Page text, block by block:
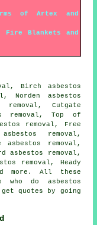
of Artex and
Blankets and
Birch asbestos
Norden asbestos
removal, Cutgate
removal, Top of
removal, Free
removal,
removal,
asbestos removal,
removal, Heady
more. All these
who do asbestos
get quotes by going